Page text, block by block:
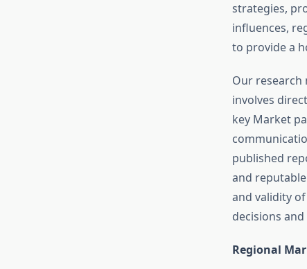
strategies,
influences,
to provide a
Our research
involves
key Market
published
and
and validity
decisions
Regional